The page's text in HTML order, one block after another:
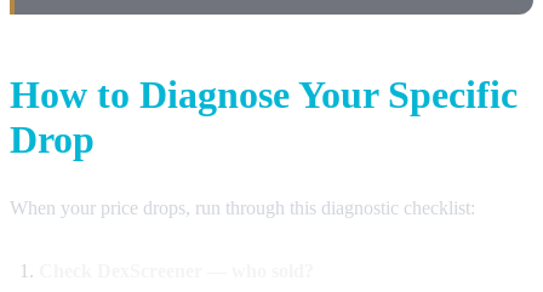
How to Diagnose Your Specific
Drop
When your price drops, run through this diagnostic checklist: